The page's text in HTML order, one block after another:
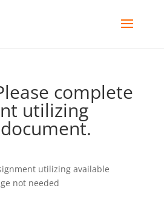
complete
utilizing
utilizing available
not needed